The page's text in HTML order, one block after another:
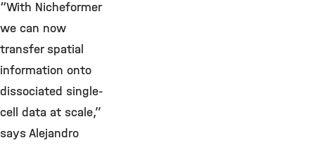
“With Nicheformer
we can now
transfer spatial
information onto
dissociated single-
cell data at scale,”
says Alejandro